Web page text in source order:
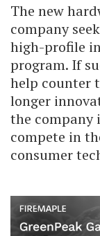
The new
company
high-profile
program. If
help counter
longer
the company
compete in
consumer